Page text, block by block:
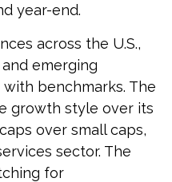
year-end.
across the U.S.,
emerging
benchmarks. The
growth style over its
over small caps,
sector. The
for